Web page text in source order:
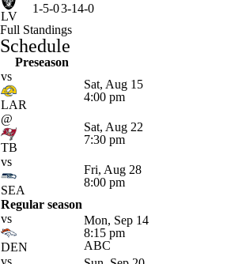
LV
1-5-03-14-0
Full Standings
Schedule
Preseason
vs
LAR
Sat, Aug 15
4:00 pm
@
TB
Sat, Aug 22
7:30 pm
vs
SEA
Fri, Aug 28
8:00 pm
Regular season
vs
DEN
Mon, Sep 14
8:15 pm
ABC
vs